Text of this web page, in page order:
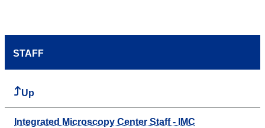
STAFF
Up
Integrated Microscopy Center Staff - IMC